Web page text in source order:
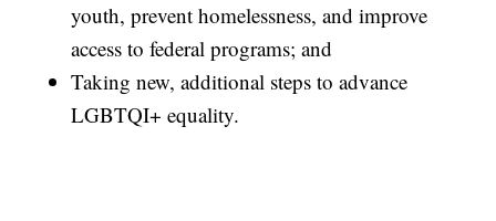
youth, prevent homelessness, and improve
access to federal programs; and
Taking new, additional steps to advance
LGBTQI+ equality.